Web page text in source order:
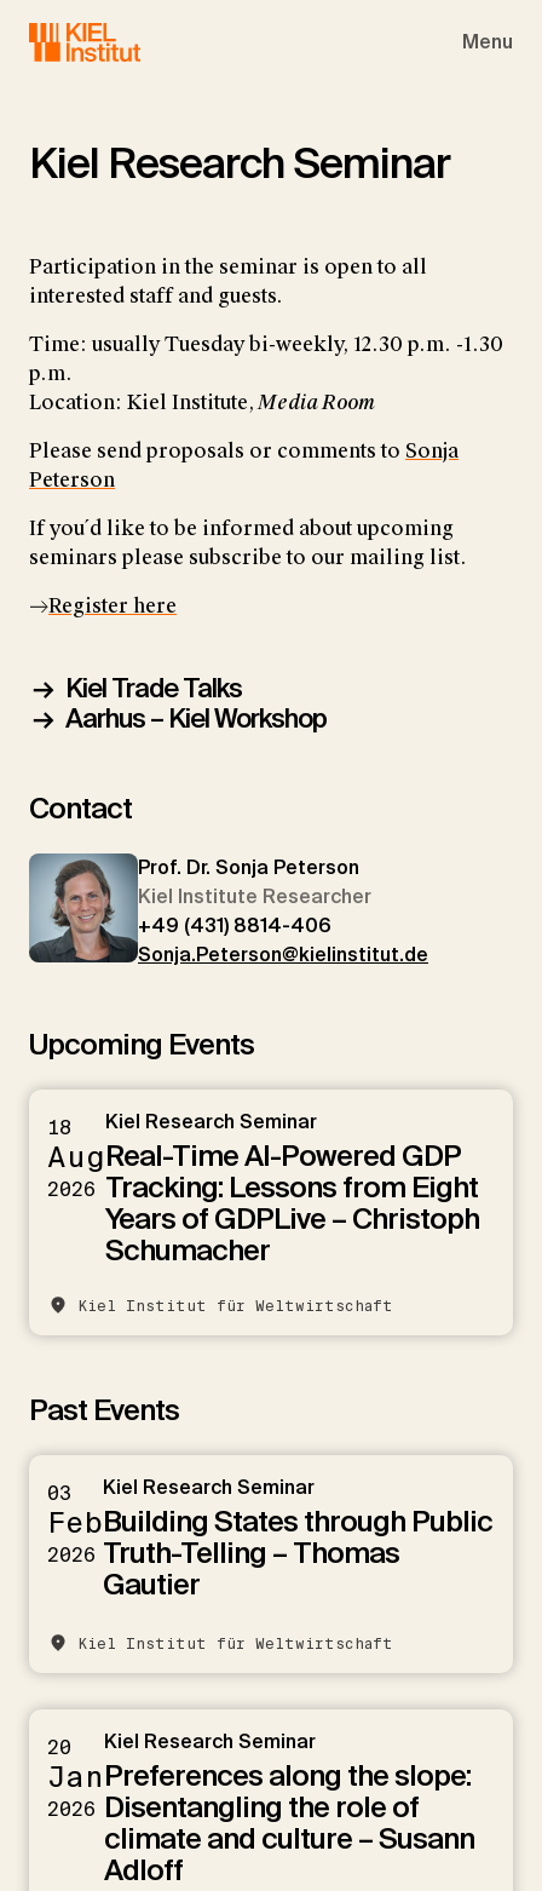
Menu
Kiel Research Seminar
Participation in the seminar is open to all
interested staff and guests.
Time: usually Tuesday bi-weekly, 12.30 p.m. -1.30
p.m.
Location: Kiel Institute,Media Room
Please send proposals or comments to Sonja
Peterson
If you´d like to be informed about upcoming
seminars please subscribe to our mailing list.
Register here
Kiel Trade Talks
Aarhus – Kiel Workshop
Contact
Prof. Dr. Sonja Peterson
Kiel Institute Researcher
+49 (431) 8814-406
Sonja.Peterson@kielinstitut.de
Upcoming Events
18
Aug
2026
Kiel Research Seminar
Real-Time AI-Powered GDP
Tracking: Lessons from Eight
Years of GDPLive – Christoph
Schumacher
Kiel Institut für Weltwirtschaft
Past Events
03
Feb
2026
Kiel Research Seminar
Building States through Public
Truth-Telling – Thomas
Gautier
Kiel Institut für Weltwirtschaft
20
Jan
2026
Kiel Research Seminar
Preferences along the slope:
Disentangling the role of
climate and culture – Susann
Adloff